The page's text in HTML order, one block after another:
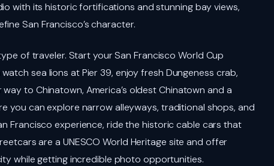
with its historic fortifications and stunning bay views,
San Francisco’s character.
of traveler. Start your San Francisco World Cup
sea lions at Pier 39, enjoy fresh Dungeness crab,
to Chinatown, America’s oldest Chinatown and a
you can explore narrow alleyways, traditional shops, and
Francisco experience, ride the historic cable cars that
are a UNESCO World Heritage site and offer
while getting incredible photo opportunities.